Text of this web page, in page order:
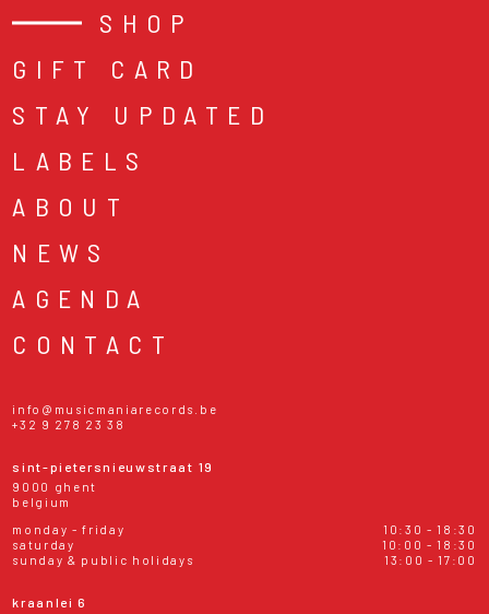
SHOP
GIFT CARD
STAY UPDATED
LABELS
ABOUT
NEWS
AGENDA
CONTACT
info@musicmaniarecords.be
+32 9 278 23 38
sint-pietersnieuwstraat 19
9000 ghent
belgium
monday - friday
10:30 - 18:30
saturday
10:00 - 18:30
sunday & public holidays
13:00 - 17:00
kraanlei 6